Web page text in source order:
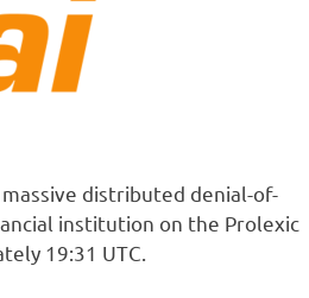
distributed denial-of-
institution on the Prolexic
19:31 UTC.